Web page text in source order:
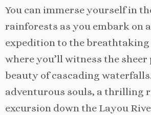
You can immerse yourself in
rainforests as you embark on
expedition to the breathtaking
where you’ll witness the sheer
beauty of cascading
adventurous souls, a thrilling
excursion down the Layou